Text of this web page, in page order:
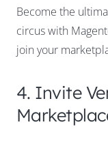
Become the
circus with
join your
4. Invite